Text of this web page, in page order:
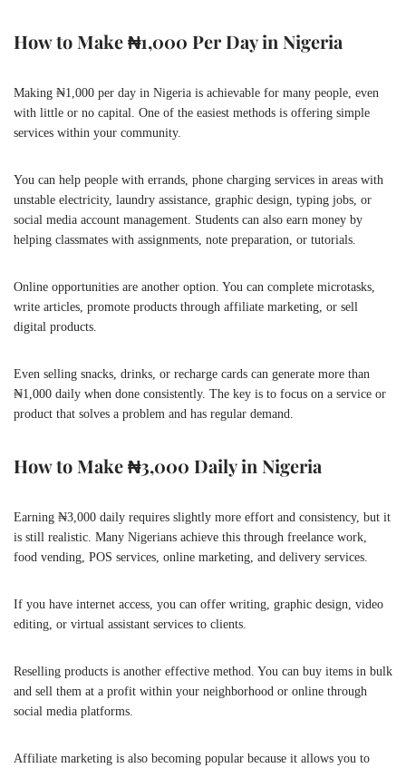
How to Make ₦1,000 Per Day in Nigeria
Making ₦1,000 per day in Nigeria is achievable for many people, even
with little or no capital. One of the easiest methods is offering simple
services within your community.
You can help people with errands, phone charging services in areas with
unstable electricity, laundry assistance, graphic design, typing jobs, or
social media account management. Students can also earn money by
helping classmates with assignments, note preparation, or tutorials.
Online opportunities are another option. You can complete microtasks,
write articles, promote products through affiliate marketing, or sell
digital products.
Even selling snacks, drinks, or recharge cards can generate more than
₦1,000 daily when done consistently. The key is to focus on a service or
product that solves a problem and has regular demand.
How to Make ₦3,000 Daily in Nigeria
Earning ₦3,000 daily requires slightly more effort and consistency, but it
is still realistic. Many Nigerians achieve this through freelance work,
food vending, POS services, online marketing, and delivery services.
If you have internet access, you can offer writing, graphic design, video
editing, or virtual assistant services to clients.
Reselling products is another effective method. You can buy items in bulk
and sell them at a profit within your neighborhood or online through
social media platforms.
Affiliate marketing is also becoming popular because it allows you to